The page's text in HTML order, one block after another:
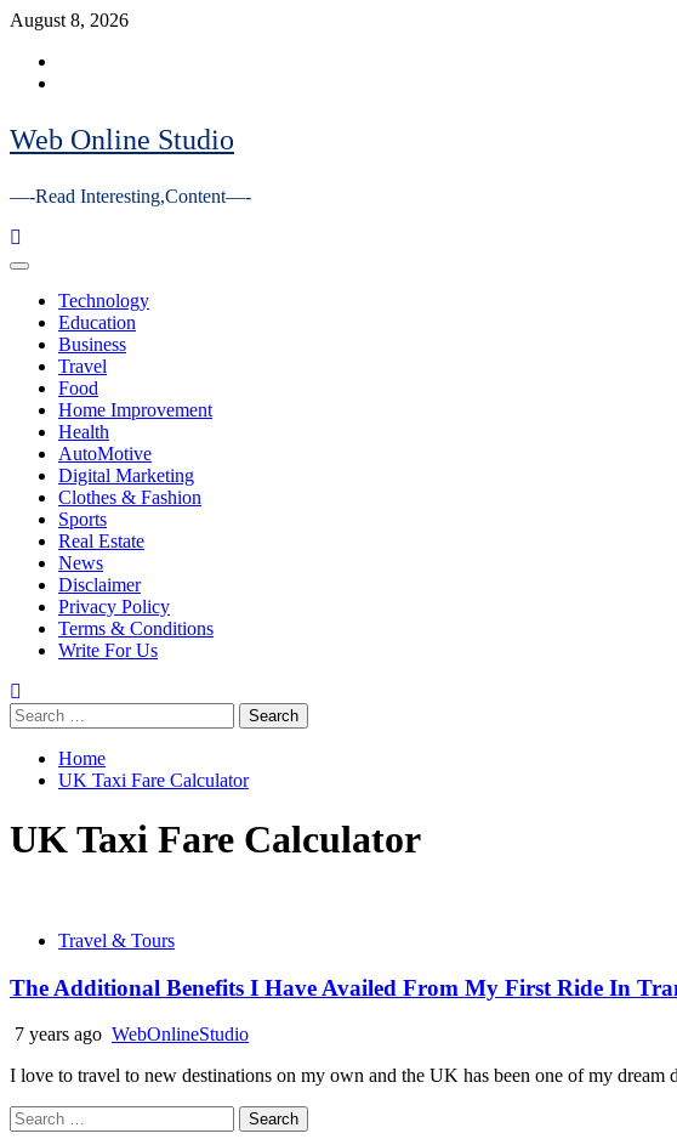
Skip
content
August 8, 2026
Web Online Studio
—-Read Interesting,Content—-
Primary
Technology
Education
Business
Travel
Food
Home Improvement
Health
AutoMotive
Digital Marketing
Clothes & Fashion
Sports
Real Estate
News
Disclaimer
Privacy Policy
Terms & Conditions
Write For Us
Search
for:
Home
UK Taxi Fare Calculator
UK Taxi Fare Calculator
Travel & Tours
The Additional Benefits I Have Availed From My First Ride In
7 years ago WebOnlineStudio
I love to travel to new destinations on my own and the UK has been one of my dream
Search